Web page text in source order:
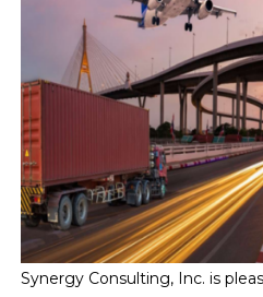
Synergy Consulting, Inc. is